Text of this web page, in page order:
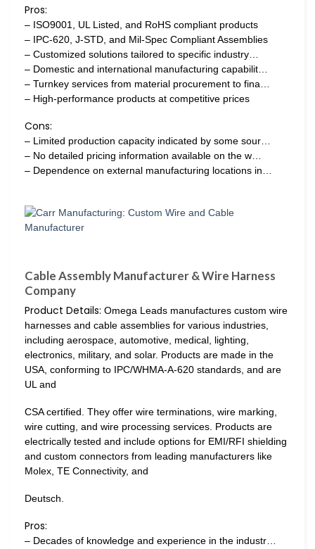
Pros:
– ISO9001, UL Listed, and RoHS compliant products
– IPC-620, J-STD, and Mil-Spec Compliant Assemblies
– Customized solutions tailored to specific industry…
– Domestic and international manufacturing capabilit…
– Turnkey services from material procurement to fina…
– High-performance products at competitive prices
Cons:
– Limited production capacity indicated by some sour…
– No detailed pricing information available on the w…
– Dependence on external manufacturing locations in…
Cable Assembly Manufacturer & Wire Harness
Company
Product Details: Omega Leads manufactures custom wire
harnesses and cable assemblies for various industries,
including aerospace, automotive, medical, lighting,
electronics, military, and solar. Products are made in the
USA, conforming to IPC/WHMA-A-620 standards, and are
UL and
CSA certified. They offer wire terminations, wire marking,
wire cutting, and wire processing services. Products are
electrically tested and include options for EMI/RFI shielding
and custom connectors from leading manufacturers like
Molex, TE Connectivity, and
Deutsch.
Pros:
– Decades of knowledge and experience in the industr…